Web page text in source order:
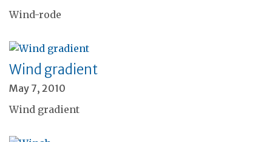
Wind-rode
Wind gradient
May 7, 2010
Wind gradient